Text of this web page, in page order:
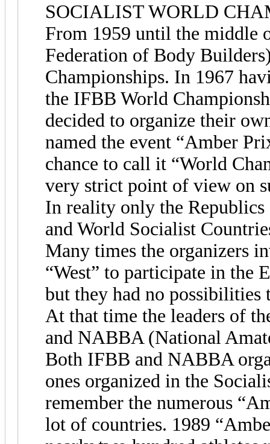
SOCIALIST WORLD
From 1959 until the middle
Federation of Body
Championships. In 1967
the IFBB World
decided to organize their
named the event “Amber
chance to call it “World
very strict point of view on
In reality only the
and World Socialist
Many times the organizers
“West” to participate in the
but they had no
At that time the leaders of
and NABBA (National
Both IFBB and NABBA
ones organized in the
remember the numerous
lot of countries. 1989